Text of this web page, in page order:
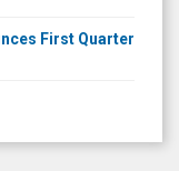
First Quarter